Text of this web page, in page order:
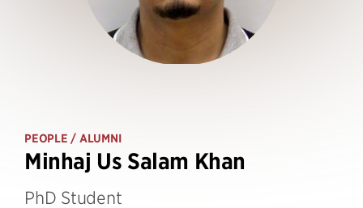
PEOPLE / ALUMNI
Minhaj Us Salam Khan
PhD Student